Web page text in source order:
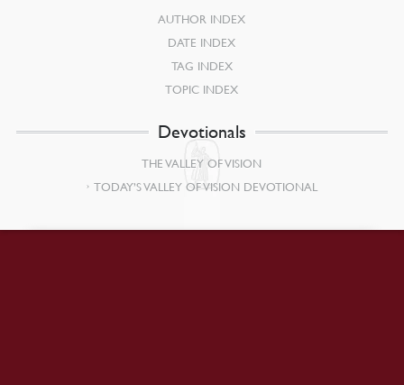
AUTHOR INDEX
DATE INDEX
TAG INDEX
TOPIC INDEX
Devotionals
THE VALLEY OF VISION
TODAY’S VALLEY OF VISION DEVOTIONAL